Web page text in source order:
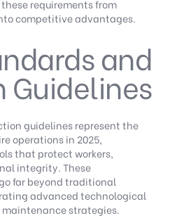
requirements from
competitive advantages.
and
Guidelines
guidelines represent the
operations in 2025,
that protect workers,
integrity. These
far beyond traditional
advanced technological
strategies.